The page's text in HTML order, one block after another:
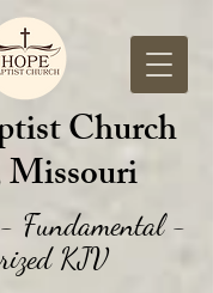
Church
Fundamental -
KJV